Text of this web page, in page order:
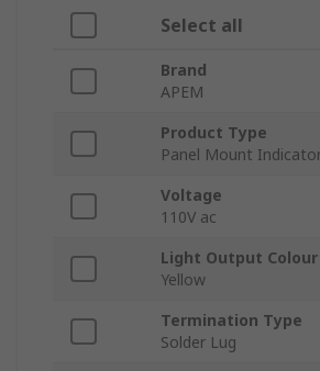
Select all
Brand
APEM
Product Type
Panel Mount
Voltage
110V ac
Light Output Colour
Yellow
Termination Type
Solder Lug